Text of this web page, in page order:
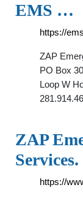
EMS …
https://
ZAP
PO Box
Loop W
ZAP
Services.
https://